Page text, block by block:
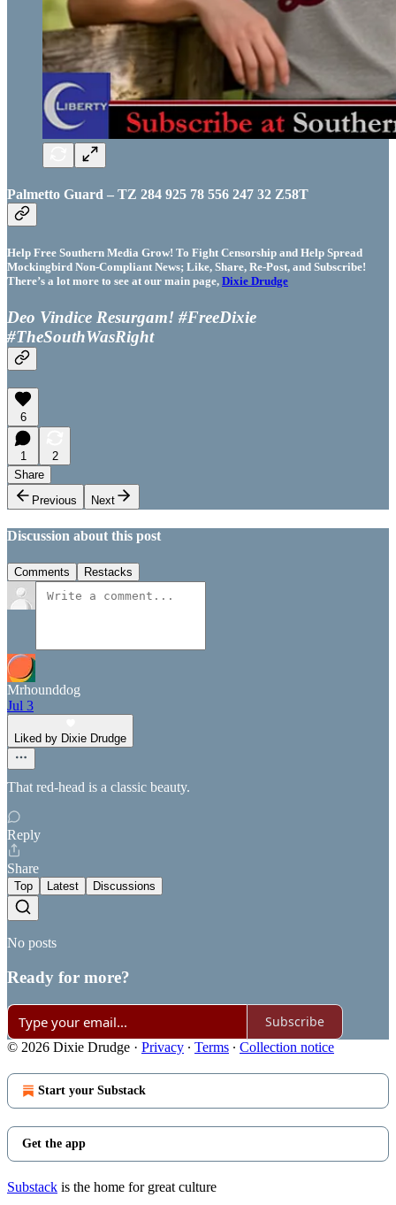
Palmetto Guard – TZ 284 925 78 556 247 32 Z58T
Help Free Southern Media Grow! To Fight Censorship and Help Spread
Mockingbird Non-Compliant News; Like, Share, Re-Post, and Subscribe!
There’s a lot more to see at our main page, Dixie Drudge
Deo Vindice Resurgam! #FreeDixie
#TheSouthWasRight
6
1
2
Share
Previous
Next
Discussion about this post
Comments Restacks
Mrhounddog
Jul 3
Liked by Dixie Drudge
That red-head is a classic beauty.
Reply
Share
Top Latest Discussions
No posts
Ready for more?
Subscribe
© 2026 Dixie Drudge · Privacy ∙ Terms ∙ Collection notice
Start your Substack
Get the app
Substack is the home for great culture